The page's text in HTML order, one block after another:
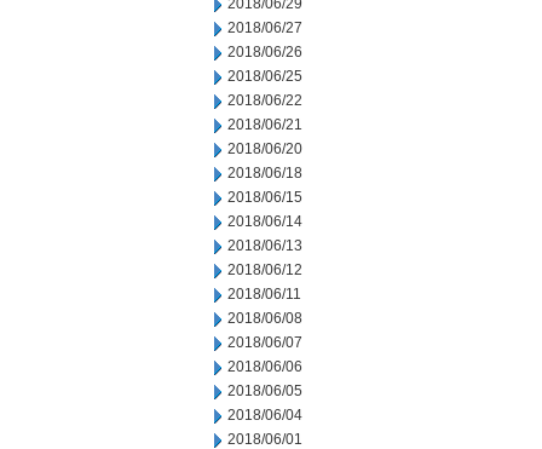
2018/06/29
2018/06/27
2018/06/26
2018/06/25
2018/06/22
2018/06/21
2018/06/20
2018/06/18
2018/06/15
2018/06/14
2018/06/13
2018/06/12
2018/06/11
2018/06/08
2018/06/07
2018/06/06
2018/06/05
2018/06/04
2018/06/01